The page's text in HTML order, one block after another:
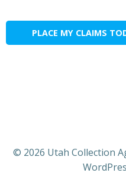
PLACE MY CLAIMS
© 2026 Utah Collection